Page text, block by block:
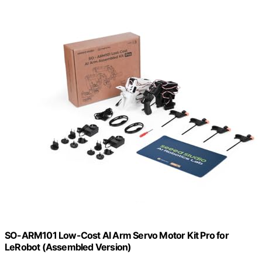
SO-ARM101 Low-Cost AI Arm Servo Motor Kit Pro for
LeRobot (Assembled Version)